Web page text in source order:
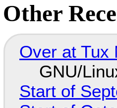
Other
Over at Tux
GNU/
Start of